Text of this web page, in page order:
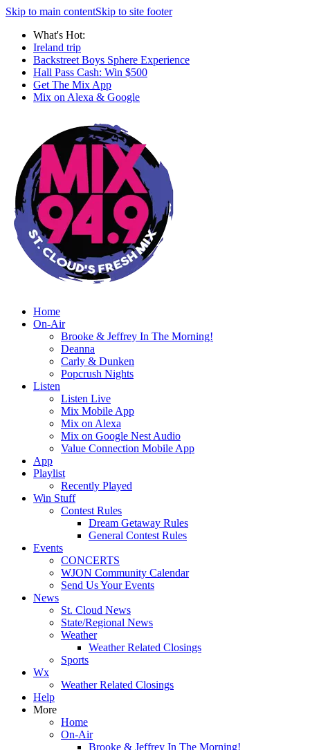
Skip to main contentSkip to site footer
What's Hot:
Ireland trip
Backstreet Boys Sphere Experience
Hall Pass Cash: Win $500
Get The Mix App
Mix on Alexa & Google
Home
On-Air
Brooke & Jeffrey In The Morning!
Deanna
Carly & Dunken
Popcrush Nights
Listen
Listen Live
Mix Mobile App
Mix on Alexa
Mix on Google Nest Audio
Value Connection Mobile App
App
Playlist
Recently Played
Win Stuff
Contest Rules
Dream Getaway Rules
General Contest Rules
Events
CONCERTS
WJON Community Calendar
Send Us Your Events
News
St. Cloud News
State/Regional News
Weather
Weather Related Closings
Sports
Wx
Weather Related Closings
Help
More
Home
On-Air
Brooke & Jeffrey In The Morning!